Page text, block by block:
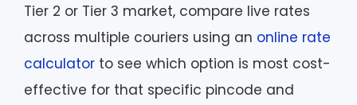
Tier 2 or Tier 3 market, compare live rates
across multiple couriers using an online rate
calculator to see which option is most cost-
effective for that specific pincode and